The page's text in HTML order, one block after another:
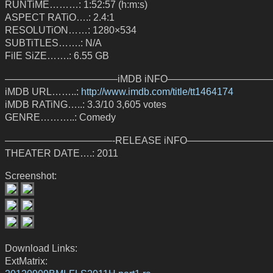
RUNTiME………: 1:52:57 (h:m:s)
ASPECT RATiO….: 2.4:1
RESOLUTiON……: 1280×534
SUBTiTLES…….: N/A
FilE SiZE…….: 6.55 GB
———————————–iMDB
iMDB URL……..: http://www.imdb.com/title/tt1464174
iMDB RATiNG…..: 3.3/10 3,605 votes
GENRE………..: Comedy
———————————-RELEASE
THEATER DATE….: 2011
Screenshot:
Download Links:
ExtMatrix: